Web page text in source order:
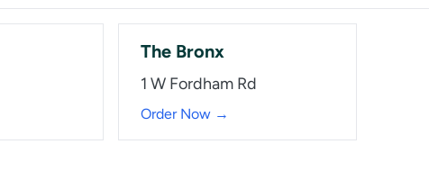
The Bronx
1 W Fordham Rd
Order Now →